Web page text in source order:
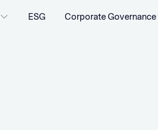
ESG Corporate Governance